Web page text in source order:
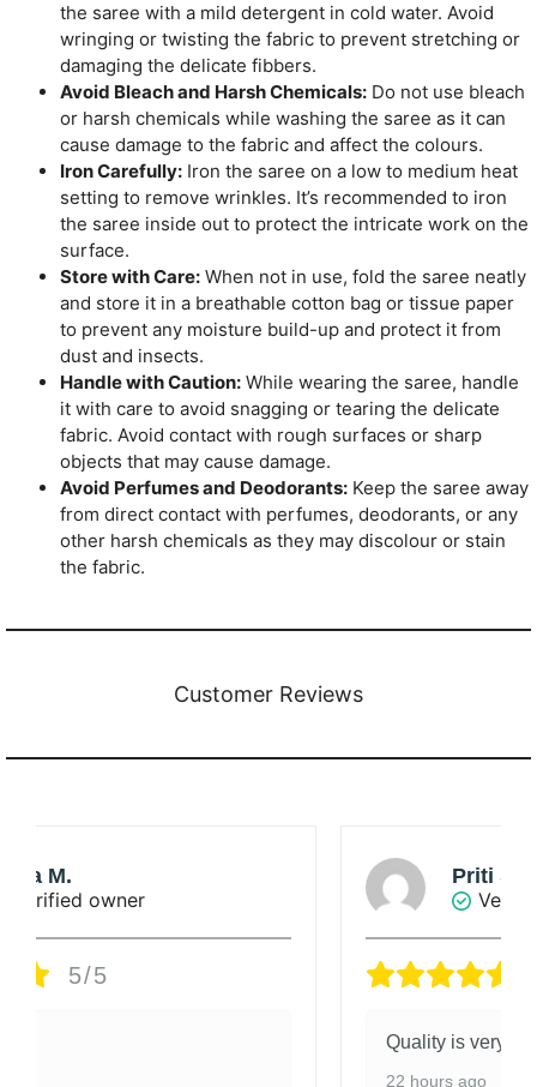
the saree with a mild detergent in cold water. Avoid
wringing or twisting the fabric to prevent stretching or
damaging the delicate fibbers.
Avoid Bleach and Harsh Chemicals: Do not use bleach
or harsh chemicals while washing the saree as it can
cause damage to the fabric and affect the colours.
Iron Carefully: Iron the saree on a low to medium heat
setting to remove wrinkles. It’s recommended to iron
the saree inside out to protect the intricate work on the
surface.
Store with Care: When not in use, fold the saree neatly
and store it in a breathable cotton bag or tissue paper
to prevent any moisture build-up and protect it from
dust and insects.
Handle with Caution: While wearing the saree, handle
it with care to avoid snagging or tearing the delicate
fabric. Avoid contact with rough surfaces or sharp
objects that may cause damage.
Avoid Perfumes and Deodorants: Keep the saree away
from direct contact with perfumes, deodorants, or any
other harsh chemicals as they may discolour or stain
the fabric.
Customer Reviews